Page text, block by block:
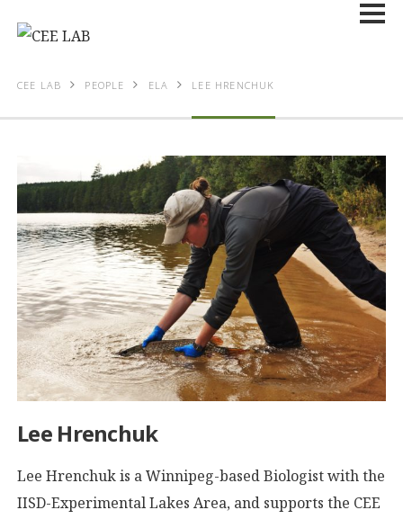
CEE LAB PEOPLE ELA LEE HRENCHUK
Lee Hrenchuk
Lee Hrenchuk is a Winnipeg-based Biologist with the
IISD-Experimental Lakes Area, and supports the CEE